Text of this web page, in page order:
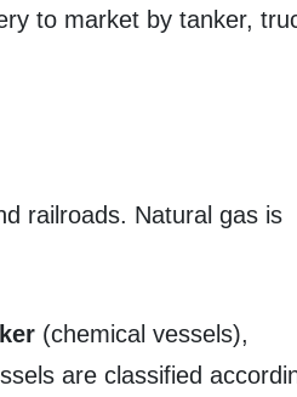
to market by tanker,
railroads. Natural gas is
(chemical vessels),
are classified